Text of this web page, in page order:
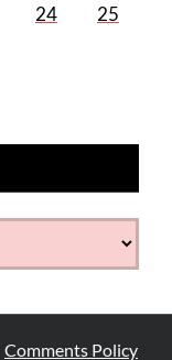
24
25
Comments Policy